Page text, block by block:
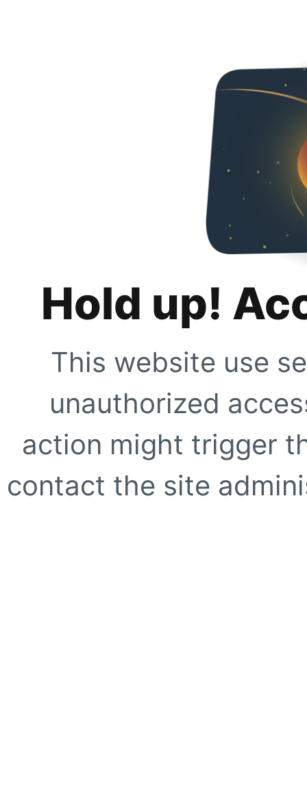
Hold up!
This website use
unauthorized
action might trigger
contact the site